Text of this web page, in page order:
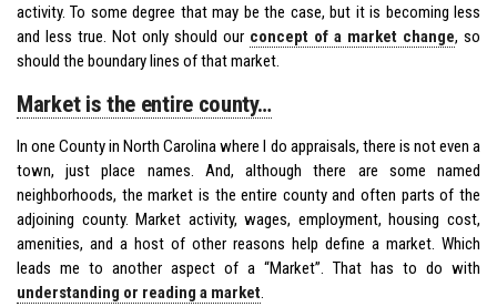
activity. To some degree that may be the case, but it is becoming less
and less true. Not only should our concept of a market change, so
should the boundary lines of that market.
Market is the entire county…
In one County in North Carolina where I do appraisals, there is not even a
town, just place names. And, although there are some named
neighborhoods, the market is the entire county and often parts of the
adjoining county. Market activity, wages, employment, housing cost,
amenities, and a host of other reasons help define a market. Which
leads me to another aspect of a “Market”. That has to do with
understanding or reading a market.